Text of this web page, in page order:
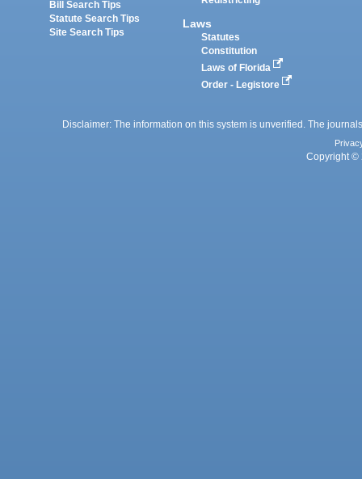
Bill Search Tips
Statute Search Tips
Site Search Tips
Laws
Statutes
Constitution
Laws of Florida
Order - Legistore
Disclaimer: The information on this system is unverified. The
Copyright ©